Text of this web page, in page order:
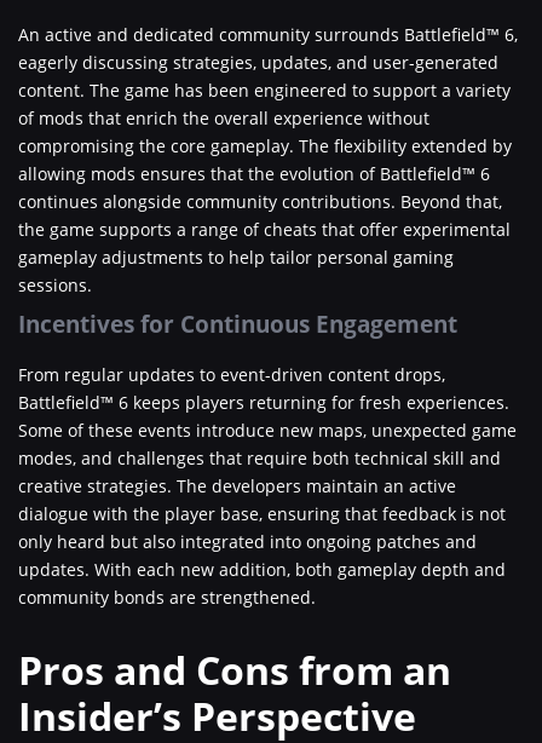
An active and dedicated community surrounds Battlefield™ 6,
eagerly discussing strategies, updates, and user-generated
content. The game has been engineered to support a variety
of mods that enrich the overall experience without
compromising the core gameplay. The flexibility extended by
allowing mods ensures that the evolution of Battlefield™ 6
continues alongside community contributions. Beyond that,
the game supports a range of cheats that offer experimental
gameplay adjustments to help tailor personal gaming
sessions.
Incentives for Continuous Engagement
From regular updates to event-driven content drops,
Battlefield™ 6 keeps players returning for fresh experiences.
Some of these events introduce new maps, unexpected game
modes, and challenges that require both technical skill and
creative strategies. The developers maintain an active
dialogue with the player base, ensuring that feedback is not
only heard but also integrated into ongoing patches and
updates. With each new addition, both gameplay depth and
community bonds are strengthened.
Pros and Cons from an
Insider’s Perspective